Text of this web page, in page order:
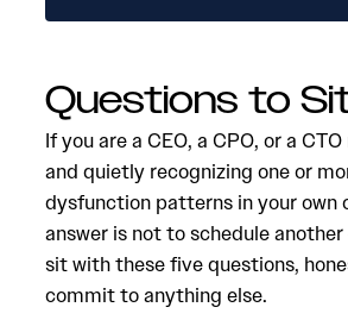
Questions to
If you are a CEO, a CPO, or a
and quietly recognizing one or
dysfunction patterns in your own
answer is not to schedule
sit with these five questions,
commit to anything else.